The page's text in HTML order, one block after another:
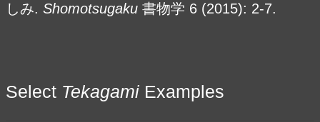
しみ. Shomotsugaku 書物学 6 (2015): 2-7.
Select TekagamiExamples